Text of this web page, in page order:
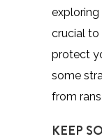
exploring
crucial
protect
some
from
KEEP